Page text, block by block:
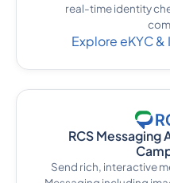
real-time identity
Explore eKYC
RCS Messaging
Send rich, interactive